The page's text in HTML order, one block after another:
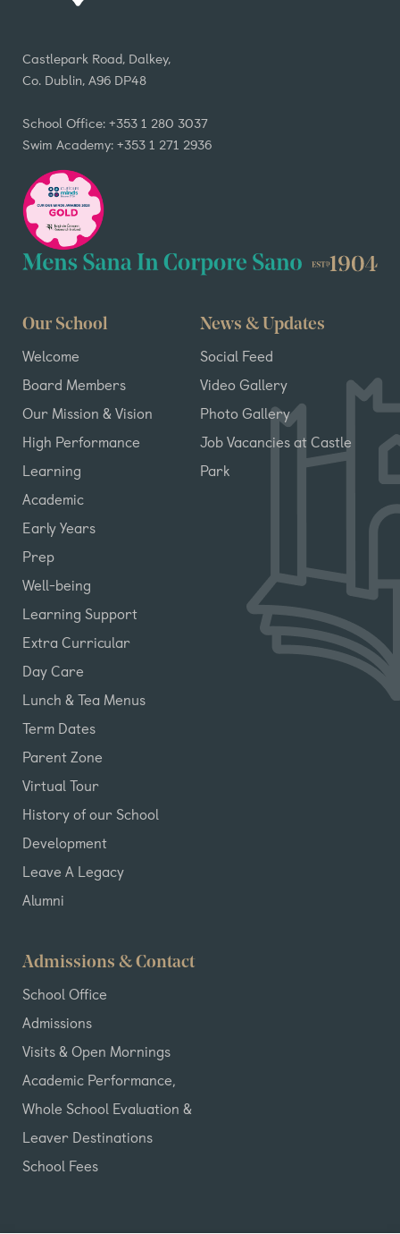
Castlepark Road, Dalkey,
Co. Dublin, A96 DP48
School Office: +353 1 280 3037
Swim Academy: +353 1 271 2936
Our School
Welcome
Board Members
Our Mission & Vision
High Performance
Learning
Academic
Early Years
Prep
Well-being
Learning Support
Extra Curricular
Day Care
Lunch & Tea Menus
Term Dates
Parent Zone
Virtual Tour
History of our School
Development
Leave A Legacy
Alumni
News & Updates
Social Feed
Video Gallery
Photo Gallery
Job Vacancies at Castle
Park
Admissions & Contact
School Office
Admissions
Visits & Open Mornings
Academic Performance,
Whole School Evaluation &
Leaver Destinations
School Fees